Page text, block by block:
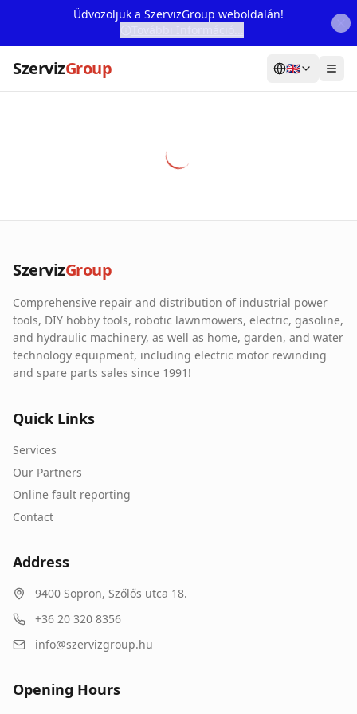
Üdvözöljük a SzervizGroup weboldalán!
SzervizGroup 🇬🇧
Our Partners
Contact
Online fault reporting
SzervizGroup
Comprehensive repair and distribution of industrial power
tools, DIY hobby tools, robotic lawnmowers, electric, gasoline,
and hydraulic machinery, as well as home, garden, and water
technology equipment, including electric motor rewinding
and spare parts sales since 1991!
Quick Links
Services
Our Partners
Online fault reporting
Contact
Address
9400 Sopron, Szőlős utca 18.
+36 20 320 8356
info@szervizgroup.hu
Opening Hours